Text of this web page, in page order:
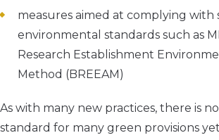
measures aimed at complying
environmental standards such as
Research Establishment
Method (BREEAM)
As with many new practices, there is
standard for many green provisions